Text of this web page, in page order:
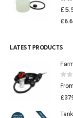
£
£
LATEST PRODUCTS
0
From
£